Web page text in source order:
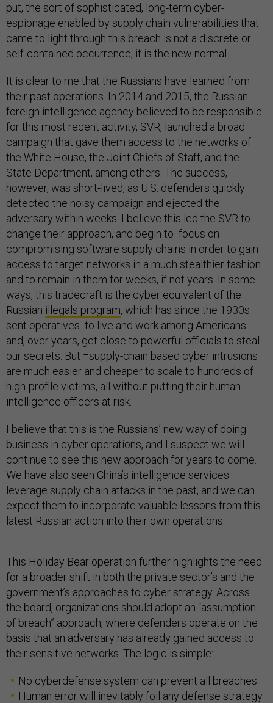
put, the sort of sophisticated, long-term cyber-
espionage enabled by supply chain vulnerabilities that
came to light through this breach is not a discrete or
self-contained occurrence; it is the new normal.
It is clear to me that the Russians have learned from
their past operations. In 2014 and 2015, the Russian
foreign intelligence agency believed to be responsible
for this most recent activity, SVR, launched a broad
campaign that gave them access to the networks of
the White House, the Joint Chiefs of Staff, and the
State Department, among others. The success,
however, was short-lived, as U.S. defenders quickly
detected the noisy campaign and ejected the
adversary within weeks. I believe this led the SVR to
change their approach, and begin to focus on
compromising software supply chains in order to gain
access to target networks in a much stealthier fashion
and to remain in them for weeks, if not years. In some
ways, this tradecraft is the cyber equivalent of the
Russian illegals program, which has since the 1930s
sent operatives to live and work among Americans
and, over years, get close to powerful officials to steal
our secrets. But =supply-chain based cyber intrusions
are much easier and cheaper to scale to hundreds of
high-profile victims, all without putting their human
intelligence officers at risk.
I believe that this is the Russians’ new way of doing
business in cyber operations, and I suspect we will
continue to see this new approach for years to come.
We have also seen China’s intelligence services
leverage supply chain attacks in the past, and we can
expect them to incorporate valuable lessons from this
latest Russian action into their own operations.
This Holiday Bear operation further highlights the need
for a broader shift in both the private sector’s and the
government’s approaches to cyber strategy. Across
the board, organizations should adopt an “assumption
of breach” approach, where defenders operate on the
basis that an adversary has already gained access to
their sensitive networks. The logic is simple:
No cyberdefense system can prevent all breaches.
Human error will inevitably foil any defense strategy.